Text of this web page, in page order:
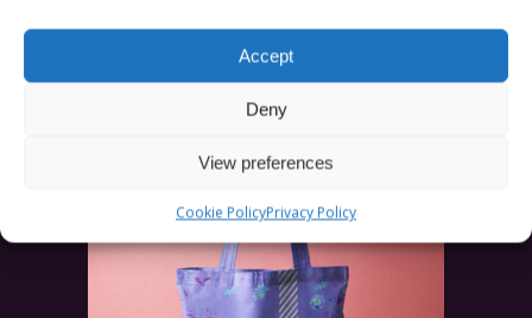
Accept
Deny
View preferences
Cookie PolicyPrivacy Policy
5.00